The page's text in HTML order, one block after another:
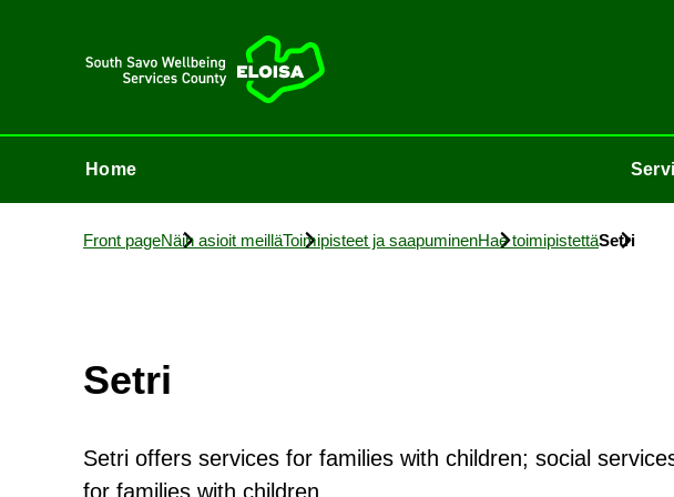
Home
Home
Front pageNäin asioit meilläToimi­p­isteet ja saapuminenHae toimipistettäSetri
Setri
Setri offers services for families with children; social
for families with children